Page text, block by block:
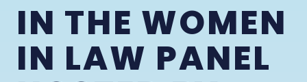
IN THE WOMEN
IN LAW PANEL